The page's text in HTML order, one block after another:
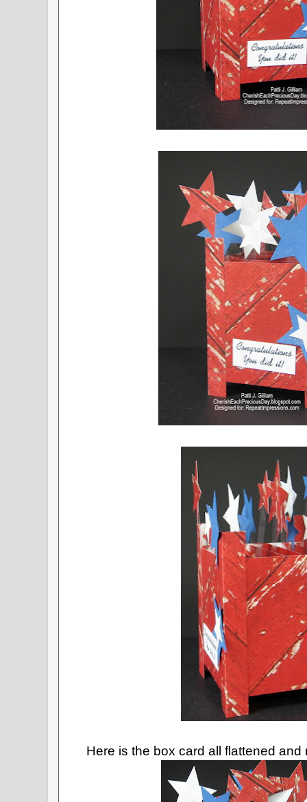
Here is the box card all flattened